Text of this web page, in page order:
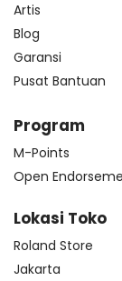
Artis
Blog
Garansi
Pusat Bantuan
Program
M-Points
Open
Lokasi Toko
Roland Store
Jakarta